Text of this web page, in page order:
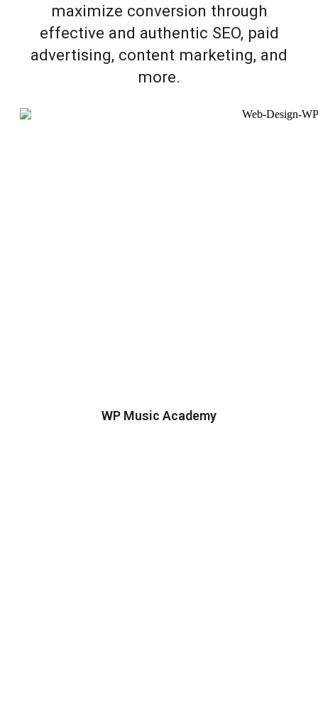
maximize conversion through
effective and authentic SEO, paid
advertising, content marketing, and
more.
WP Music Academy